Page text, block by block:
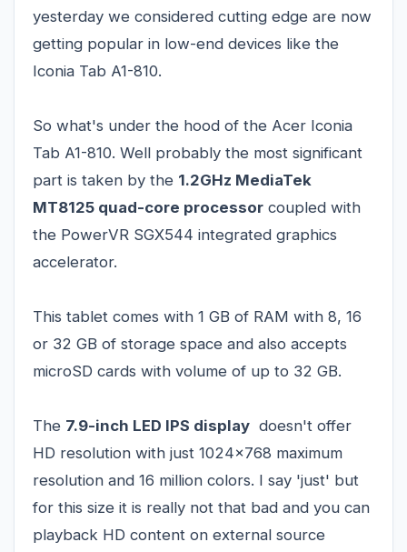
yesterday we considered cutting edge are now
getting popular in low-end devices like the
Iconia Tab A1-810.
So what's under the hood of the Acer Iconia
Tab A1-810. Well probably the most significant
part is taken by the 1.2GHz MediaTek
MT8125 quad-core processor coupled with
the PowerVR SGX544 integrated graphics
accelerator.
This tablet comes with 1 GB of RAM with 8, 16
or 32 GB of storage space and also accepts
microSD cards with volume of up to 32 GB.
The 7.9-inch LED IPS display doesn't offer
HD resolution with just 1024x768 maximum
resolution and 16 million colors. I say 'just' but
for this size it is really not that bad and you can
playback HD content on external source